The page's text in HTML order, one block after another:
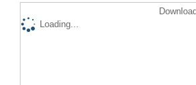
Loading...